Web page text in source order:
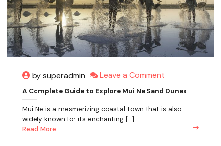
by superadmin Leave a Comment
A Complete Guide to Explore Mui Ne Sand Dunes
Mui Ne is a mesmerizing coastal town that is also
widely known for its enchanting [...]
Read More